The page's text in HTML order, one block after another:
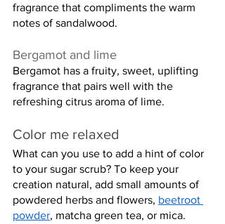
fragrance that compliments the warm
notes of sandalwood.
Bergamot and lime
Bergamot has a fruity, sweet, uplifting
fragrance that pairs well with the
refreshing citrus aroma of lime.
Color me relaxed
What can you use to add a hint of color
to your sugar scrub? To keep your
creation natural, add small amounts of
powdered herbs and flowers, beetroot
powder, matcha green tea, or mica.